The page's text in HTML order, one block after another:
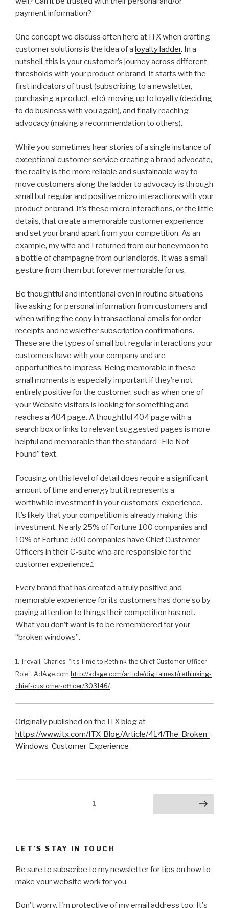
payment information?
One concept we discuss often here at ITX when crafting
customer solutions is the idea of a loyalty ladder. In a
nutshell, this is your customer’s journey across different
thresholds with your product or brand. It starts with the
first indicators of trust (subscribing to a newsletter,
purchasing a product, etc), moving up to loyalty (deciding
to do business with you again), and finally reaching
advocacy (making a recommendation to others).
While you sometimes hear stories of a single instance of
exceptional customer service creating a brand advocate,
the reality is the more reliable and sustainable way to
move customers along the ladder to advocacy is through
small but regular and positive micro interactions with your
product or brand. It’s these micro interactions, or the little
details, that create a memorable customer experience
and set your brand apart from your competition. As an
example, my wife and I returned from our honeymoon to
a bottle of champagne from our landlords. It was a small
gesture from them but forever memorable for us.
Be thoughtful and intentional even in routine situations
like asking for personal information from customers and
when writing the copy in transactional emails for order
receipts and newsletter subscription confirmations.
These are the types of small but regular interactions your
customers have with your company and are
opportunities to impress. Being memorable in these
small moments is especially important if they’re not
entirely positive for the customer, such as when one of
your Website visitors is looking for something and
reaches a 404 page. A thoughtful 404 page with a
search box or links to relevant suggested pages is more
helpful and memorable than the standard “File Not
Found” text.
Focusing on this level of detail does require a significant
amount of time and energy but it represents a
worthwhile investment in your customers’ experience.
It’s likely that your competition is already making this
investment. Nearly 25% of Fortune 100 companies and
10% of Fortune 500 companies have Chief Customer
Officers in their C-suite who are responsible for the
customer experience.1
Every brand that has created a truly positive and
memorable experience for its customers has done so by
paying attention to things their competition has not.
What you don’t want is to be remembered for your
“broken windows”.
1. Trevail, Charles. “It’s Time to Rethink the Chief Customer Officer
Role”. AdAge.com, http://adage.com/article/digitalnext/rethinking-
chief-customer-officer/303146/.
Originally published on the ITX blog at
https://www.itx.com/ITX-Blog/Article/414/The-Broken-
Windows-Customer-Experience
1 Next page
LET’S STAY IN TOUCH
Be sure to subscribe to my newsletter for tips on how to
make your website work for you.
Don't worry, I'm protective of my email address too. It's